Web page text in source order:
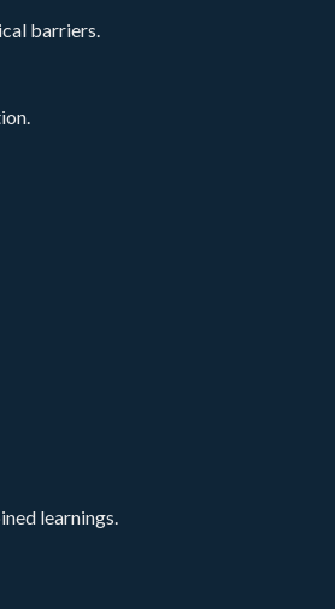
barriers.
learnings.